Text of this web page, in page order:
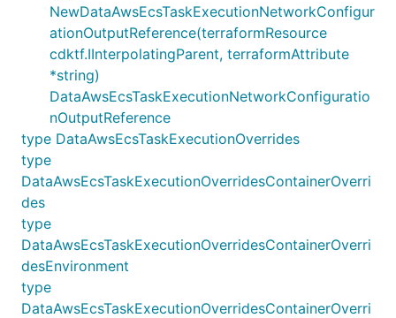
NewDataAwsEcsTaskExecutionNetworkConfigur
ationOutputReference(terraformResource
cdktf.IInterpolatingParent, terraformAttribute
*string)
DataAwsEcsTaskExecutionNetworkConfiguratio
nOutputReference
type DataAwsEcsTaskExecutionOverrides
type
DataAwsEcsTaskExecutionOverridesContainerOverri
des
type
DataAwsEcsTaskExecutionOverridesContainerOverri
desEnvironment
type
DataAwsEcsTaskExecutionOverridesContainerOverri